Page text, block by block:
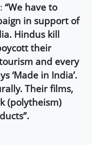
“We have to
in support of
Hindus kill
their
and every
‘Made in India’.
Their films,
(polytheism)